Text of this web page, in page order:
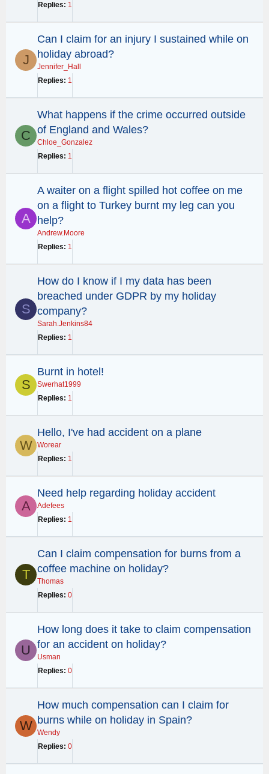
Replies
1
J
Can I claim for an injury I sustained while on
holiday abroad?
Jennifer_Hall
Replies
1
C
What happens if the crime occurred outside
of England and Wales?
Chloe_Gonzalez
Replies
1
A
A waiter on a flight spilled hot coffee on me
on a flight to Turkey burnt my leg can you
help?
Andrew.Moore
Replies
1
S
How do I know if I my data has been
breached under GDPR by my holiday
company?
Sarah.Jenkins84
Replies
1
S
Burnt in hotel!
Swerhat1999
Replies
1
W
Hello, I've had accident on a plane
Worear
Replies
1
A
Need help regarding holiday accident
Adefees
Replies
1
T
Can I claim compensation for burns from a
coffee machine on holiday?
Thomas
Replies 0
U
How long does it take to claim compensation
for an accident on holiday?
Usman
Replies 0
W
How much compensation can I claim for
burns while on holiday in Spain?
Wendy
Replies 0